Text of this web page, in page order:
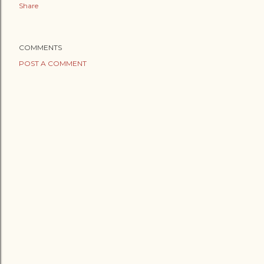
Share
COMMENTS
POST A COMMENT